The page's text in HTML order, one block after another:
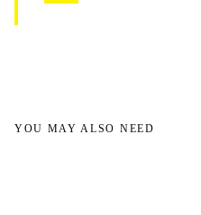
YOU MAY ALSO NEED